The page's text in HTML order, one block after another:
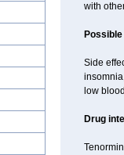
with
Side
low
Drug